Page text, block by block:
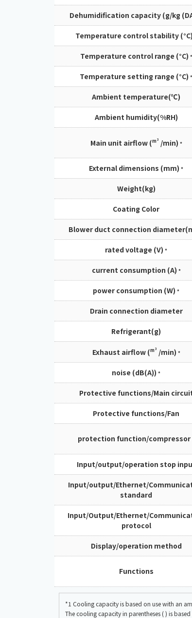
Dehumidification capacity (g/kg
Temperature control stability (°C)
Temperature control range (°C) *
Temperature setting range (°C) *
Ambient temperature(℃)
Ambient humidity(%RH)
Main unit airflow (m³ /min) *
External dimensions (mm) *
Weight(kg)
Coating Color
Blower duct connection
rated voltage (V) *
current consumption (A) *
power consumption (W) *
Drain connection diameter
Refrigerant(g)
Exhaust airflow (m³ /min) *
noise (dB(A)) *
Protective functions/Main
Protective functions/Fan
protection function/compressor
Input/output/operation stop
Input/output/Ethernet/
standard
Input/Output/Ethernet/
protocol
Display/operation method
Functions
*1 Cooling capacity is based on use with an
The cooling capacity in parentheses ( ) is